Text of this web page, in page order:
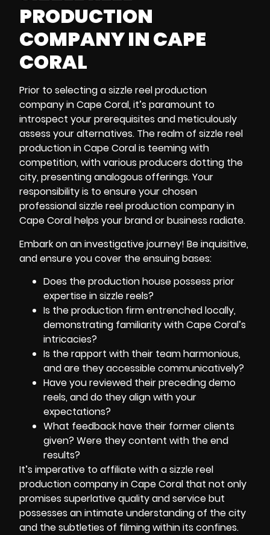
PRODUCTION
COMPANY IN CAPE
CORAL
Prior to selecting a sizzle reel production
company in Cape Coral, it’s paramount to
introspect your prerequisites and meticulously
assess your alternatives. The realm of sizzle reel
production in Cape Coral is teeming with
competition, with various producers dotting the
city, presenting analogous offerings. Your
responsibility is to ensure your chosen
professional sizzle reelproduction company in
Cape Coralhelps your brand or business radiate.
Embark on an investigative journey! Be inquisitive,
and ensure you cover the ensuing bases:
Does the production house possess prior
expertise in sizzle reels?
Is the production firm entrenched locally,
demonstrating familiarity with Cape Coral’s
intricacies?
Is the rapport with their team harmonious,
and are they accessible communicatively?
Have you reviewed their preceding demo
reels, and do they align with your
expectations?
What feedback have their former clients
given? Were they content with the end
results?
It’s imperative to affiliate with a sizzle reel
production company in Cape Coral that not only
promises superlative quality and service but
possesses an intimate understanding of the city
and the subtleties of filming within its confines.